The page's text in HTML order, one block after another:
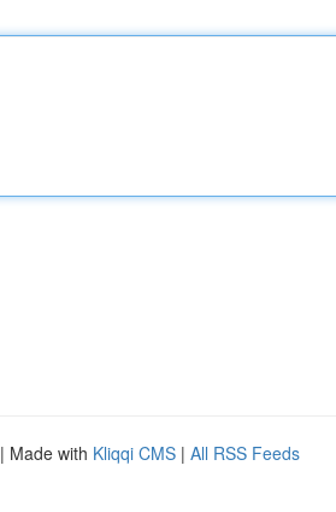
| Made with Kliqqi CMS | All RSS Feeds